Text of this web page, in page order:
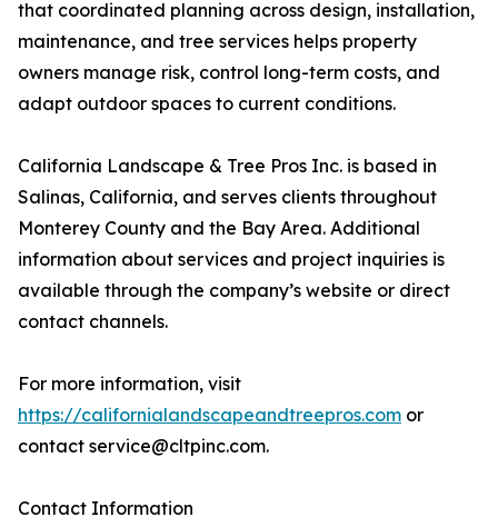
that coordinated planning across design, installation,
maintenance, and tree services helps property
owners manage risk, control long-term costs, and
adapt outdoor spaces to current conditions.
California Landscape & Tree Pros Inc. is based in
Salinas, California, and serves clients throughout
Monterey County and the Bay Area. Additional
information about services and project inquiries is
available through the company’s website or direct
contact channels.
For more information, visit
https://californialandscapeandtreepros.com or
contact service@cltpinc.com.
Contact Information